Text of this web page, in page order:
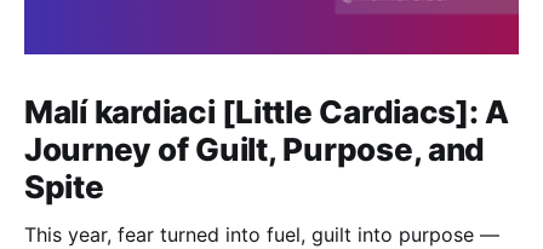
Malí kardiaci [Little Cardiacs]: A
Journey of Guilt, Purpose, and
Spite
This year, fear turned into fuel, guilt into purpose —